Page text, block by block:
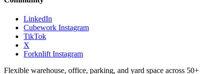
LinkedIn
Cubework Instagram
TikTok
X
Forknlift Instagram
Flexible warehouse, office, parking, and yard space across 50+